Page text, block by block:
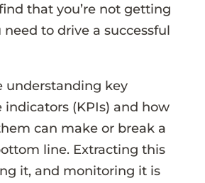
that you’re not getting
to drive a successful
understanding key
indicators (KPIs) and how
can make or break a
line. Extracting this
it, and monitoring it is